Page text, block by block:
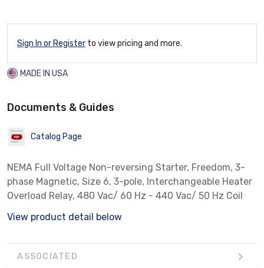
Sign In or Register to view pricing and more.
MADE IN USA
Documents & Guides
Catalog Page
NEMA Full Voltage Non-reversing Starter, Freedom, 3-
phase Magnetic, Size 6, 3-pole, Interchangeable Heater
Overload Relay, 480 Vac/ 60 Hz - 440 Vac/ 50 Hz Coil
View product detail below
ASSOCIATED